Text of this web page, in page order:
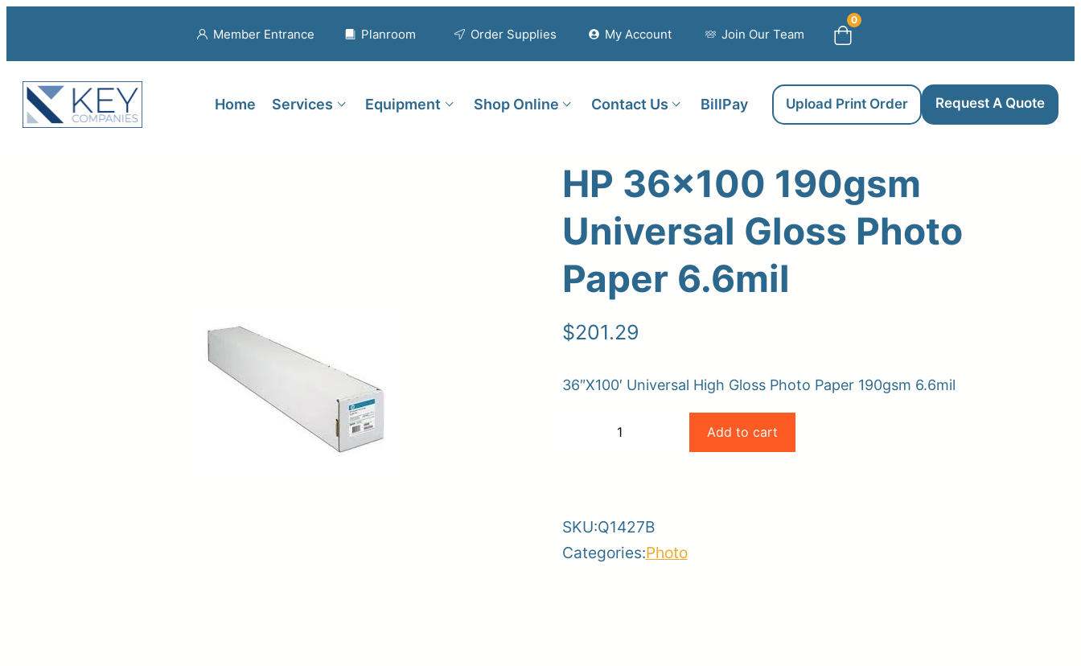
Member Entrance Planroom Order Supplies My Account Join Our Team
0
Home Services Equipment Shop Online Contact Us BillPay Upload Print Order Request A Quote
Upload Print Order
Member Entrance
HP 36×100 190gsm
Universal Gloss Photo
Paper 6.6mil
$201.29
36″X100′ Universal High Gloss Photo Paper 190gsm 6.6mil
Gloss
Photo
Add to cart
SKU:Q1427B
Categories:Photo